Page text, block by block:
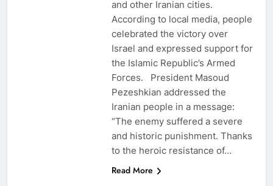
and other Iranian cities.
According to local media, people
celebrated the victory over
Israel and expressed support for
the Islamic Republic’s Armed
Forces. President Masoud
Pezeshkian addressed the
Iranian people in a message:
“The enemy suffered a severe
and historic punishment. Thanks
to the heroic resistance of…
Read More